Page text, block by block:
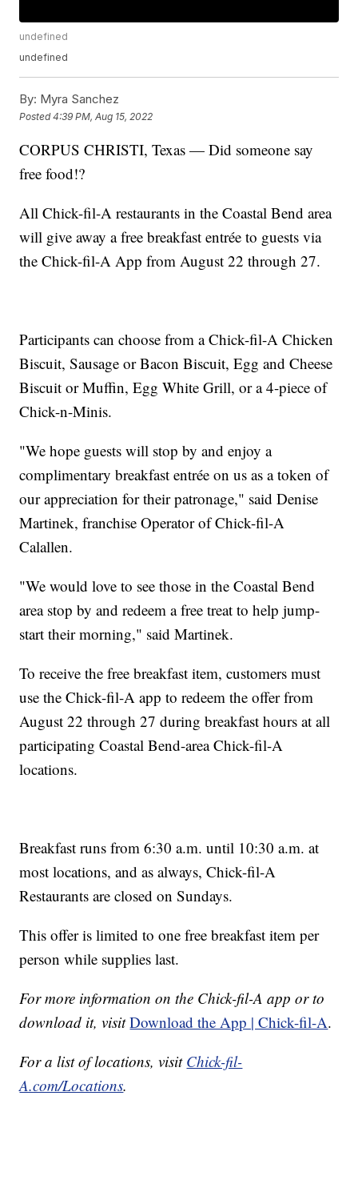
undefined
undefined
By: Myra Sanchez
Posted4:39 PM, Aug 15, 2022
CORPUS CHRISTI, Texas — Did someone say
free food!?
All Chick-fil-A restaurants in the Coastal Bend area
will give away a free breakfast entrée to guests via
the Chick-fil-A App from August 22 through 27.
Participants can choose from a Chick-fil-A Chicken
Biscuit, Sausage or Bacon Biscuit, Egg and Cheese
Biscuit or Muffin, Egg White Grill, or a 4-piece of
Chick-n-Minis.
"We hope guests will stop by and enjoy a
complimentary breakfast entrée on us as a token of
our appreciation for their patronage," said Denise
Martinek, franchise Operator of Chick-fil-A
Calallen.
"We would love to see those in the Coastal Bend
area stop by and redeem a free treat to help jump-
start their morning," said Martinek.
To receive the free breakfast item, customers must
use the Chick-fil-A app to redeem the offer from
August 22 through 27 during breakfast hours at all
participating Coastal Bend-area Chick-fil-A
locations.
Breakfast runs from 6:30 a.m. until 10:30 a.m. at
most locations, and as always, Chick-fil-A
Restaurants are closed on Sundays.
This offer is limited to one free breakfast item per
person while supplies last.
For more information on the Chick-fil-A app or to
download it, visitDownload the App | Chick-fil-A.
For a list of locations, visit Chick-fil-
A.com/Locations.